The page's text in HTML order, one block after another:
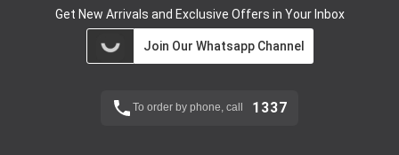
Get New Arrivals and Exclusive Offers in Your Inbox
Join Our Whatsapp Channel
To order by phone, call 1337